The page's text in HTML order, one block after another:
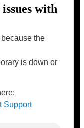
with
the
is down or
Support